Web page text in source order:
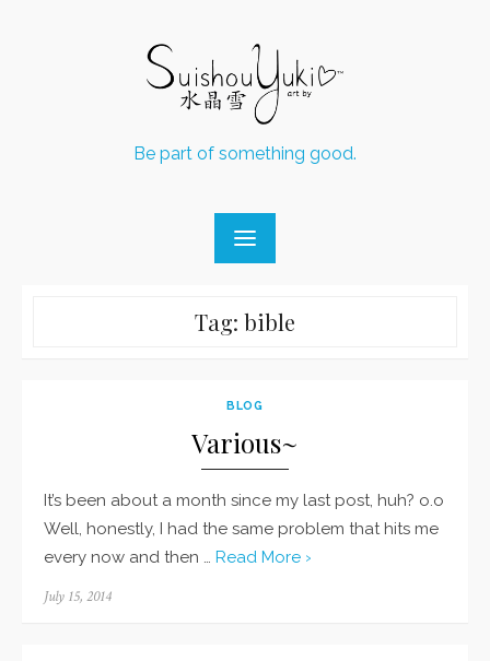
Be part of something good.
Tag: bible
BLOG
Various~
It’s been about a month since my last post, huh? o.o
Well, honestly, I had the same problem that hits me
every now and then … Read More ›
Posted
July 15, 2014